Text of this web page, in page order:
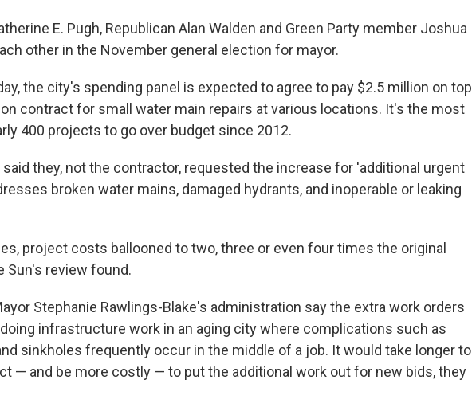
E. Pugh, Republican Alan Walden and Green Party member Joshua
other in the November general election for mayor.
the city's spending panel is expected to agree to pay $2.5 million on top
contract for small water main repairs at various locations. It's the most
400 projects to go over budget since 2012.
they, not the contractor, requested the increase for 'additional urgent
broken water mains, damaged hydrants, and inoperable or leaking
project costs ballooned to two, three or even four times the original
Sun's review found.
Stephanie Rawlings-Blake's administration say the extra work orders
infrastructure work in an aging city where complications such as
sinkholes frequently occur in the middle of a job. It would take longer to
— and be more costly — to put the additional work out for new bids, they